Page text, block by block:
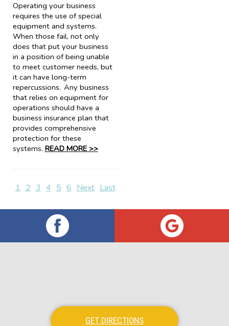
Operating your business
requires the use of special
equipment and systems.
When those fail, not only
does that put your business
in a position of being unable
to meet customer needs, but
it can have long-term
repercussions. Any business
that relies on equipment for
operations should have a
business insurance plan that
provides comprehensive
protection for these
systems. READ MORE >>
1 2 3 4 5 6 Next Last
GET DIRECTIONS